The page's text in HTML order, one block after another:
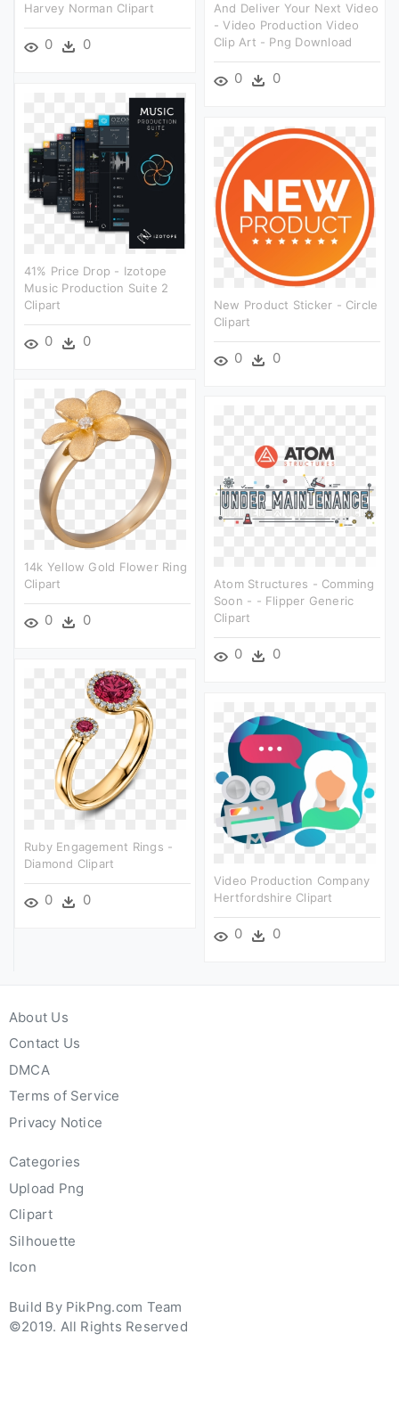
Harvey Norman Clipart
0 0
And Deliver Your Next Video
- Video Production Video
Clip Art - Png Download
0 0
41% Price Drop - Izotope
Music Production Suite 2
Clipart
0 0
New Product Sticker - Circle
Clipart
0 0
14k Yellow Gold Flower Ring
Clipart
0 0
Atom Structures - Comming
Soon - - Flipper Generic
Clipart
0 0
Ruby Engagement Rings -
Diamond Clipart
0 0
Video Production Company
Hertfordshire Clipart
0 0
About Us
Contact Us
DMCA
Terms of Service
Privacy Notice
Categories
Upload Png
Clipart
Silhouette
Icon
Build By PikPng.com Team
©2019. All Rights Reserved